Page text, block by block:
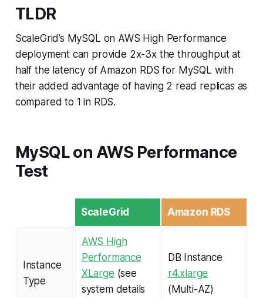
TLDR
ScaleGrid’s MySQL on AWS High Performance
deployment can provide 2x-3x the throughput at
half the latency of Amazon RDS for MySQL with
their added advantage of having 2 read replicas as
compared to 1 in RDS.
MySQL on AWS Performance
Test
ScaleGrid Amazon RDS
Instance
Type
AWS High
Performance
XLarge (see
system details
DB Instance
r4.xlarge
(Multi-AZ)